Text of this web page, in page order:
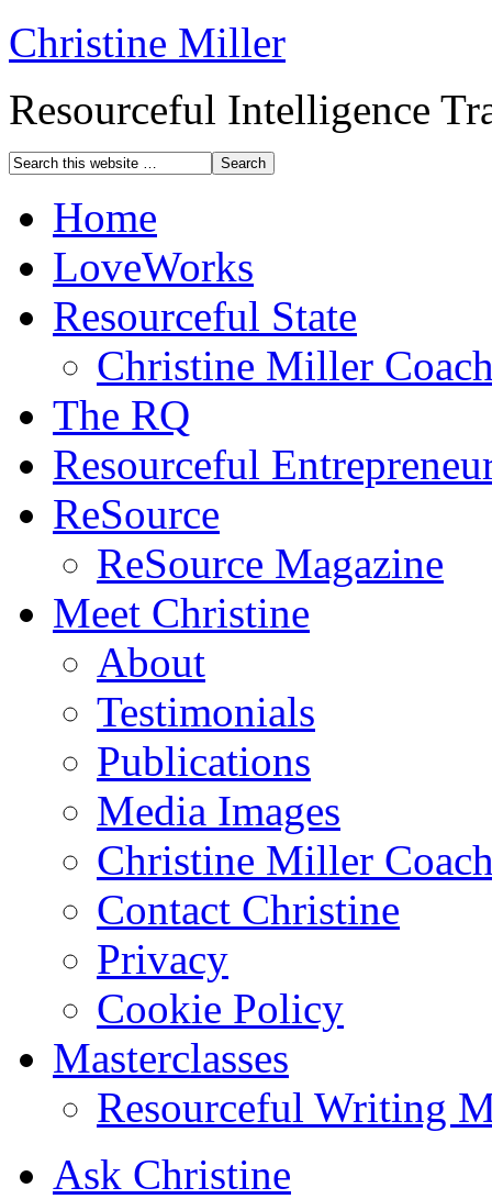
Christine Miller
Resourceful Intelligence
Home
LoveWorks
Resourceful State
Christine Miller
The RQ
Resourceful
ReSource
ReSource Magazine
Meet Christine
About
Testimonials
Publications
Media Images
Christine Miller
Contact Christine
Privacy
Cookie Policy
Masterclasses
Resourceful Writing
Ask Christine